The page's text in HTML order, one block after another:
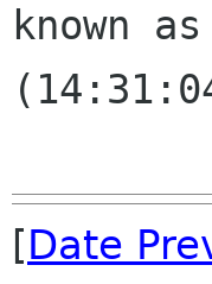
known
[Date